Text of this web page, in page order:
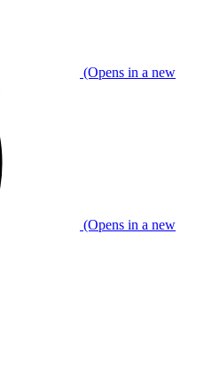
(Opens in a new
(Opens in a new